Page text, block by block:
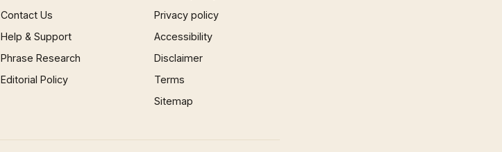
Contact Us
Help & Support
Phrase Research
Editorial Policy
Privacy policy
Accessibility
Disclaimer
Terms
Sitemap